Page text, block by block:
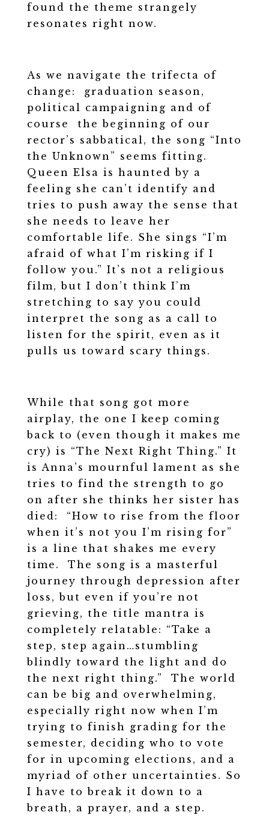
found the theme strangely
resonates right now.
As we navigate the trifecta of
change: graduation season,
political campaigning and of
course the beginning of our
rector’s sabbatical, the song “Into
the Unknown” seems fitting.
Queen Elsa is haunted by a
feeling she can’t identify and
tries to push away the sense that
she needs to leave her
comfortable life. She sings “I’m
afraid of what I’m risking if I
follow you.” It’s not a religious
film, but I don’t think I’m
stretching to say you could
interpret the song as a call to
listen for the spirit, even as it
pulls us toward scary things.
While that song got more
airplay, the one I keep coming
back to (even though it makes me
cry) is “The Next Right Thing.” It
is Anna’s mournful lament as she
tries to find the strength to go
on after she thinks her sister has
died: “How to rise from the floor
when it’s not you I’m rising for”
is a line that shakes me every
time. The song is a masterful
journey through depression after
loss, but even if you’re not
grieving, the title mantra is
completely relatable: “Take a
step, step again…stumbling
blindly toward the light and do
the next right thing.” The world
can be big and overwhelming,
especially right now when I’m
trying to finish grading for the
semester, deciding who to vote
for in upcoming elections, and a
myriad of other uncertainties. So
I have to break it down to a
breath, a prayer, and a step.